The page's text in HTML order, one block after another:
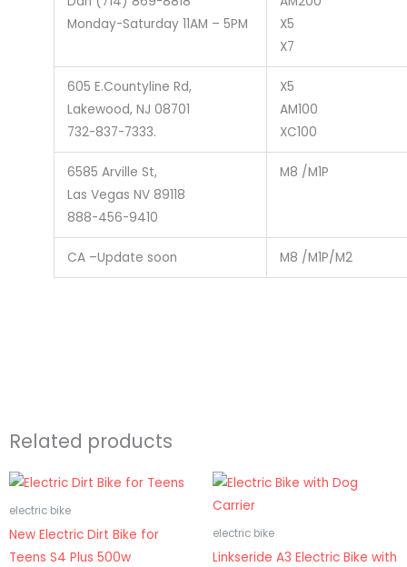
Monday-Saturday 11AM – 5PM
X5
X7
605 E.Countyline Rd,
Lakewood, NJ 08701
732-837-7333.
X5
AM100
XC100
6585 Arville St,
Las Vegas NV 89118
888-456-9410
M8 /M1P
CA –Update soon M8 /M1P/M2
Related products
electric bike
New Electric Dirt Bike for
Teens S4 Plus 500w
electric bike
Linkseride A3 Electric Bike with